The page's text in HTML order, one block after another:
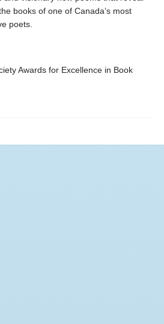
books of one of Canada’s most
poets.
Awards for Excellence in Book